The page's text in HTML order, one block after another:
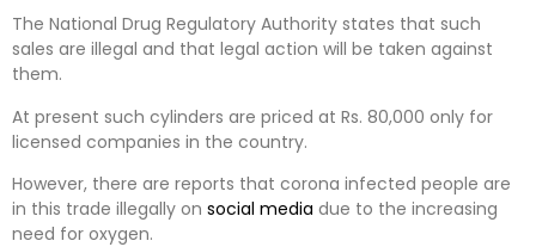
The National Drug Regulatory Authority states that such
sales are illegal and that legal action will be taken against
them.
At present such cylinders are priced at Rs. 80,000 only for
licensed companies in the country.
However, there are reports that corona infected people are
in this trade illegally on social media due to the increasing
need for oxygen.